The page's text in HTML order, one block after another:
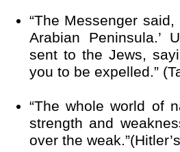
“The Messenger
Arabian Peninsula.’
sent to the Jews,
you to be expelled.”
“The whole world of
strength and
over the